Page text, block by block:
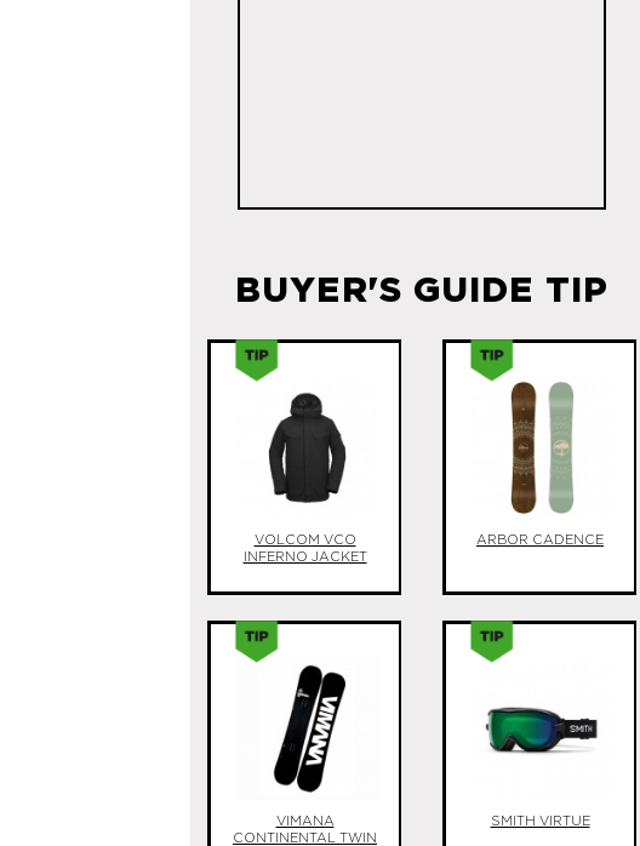
BUYER'S GUIDE TIP
VOLCOM VCO
INFERNO JACKET
ARBOR CADENCE
VIMANA
CONTINENTAL TWIN
SMITH VIRTUE